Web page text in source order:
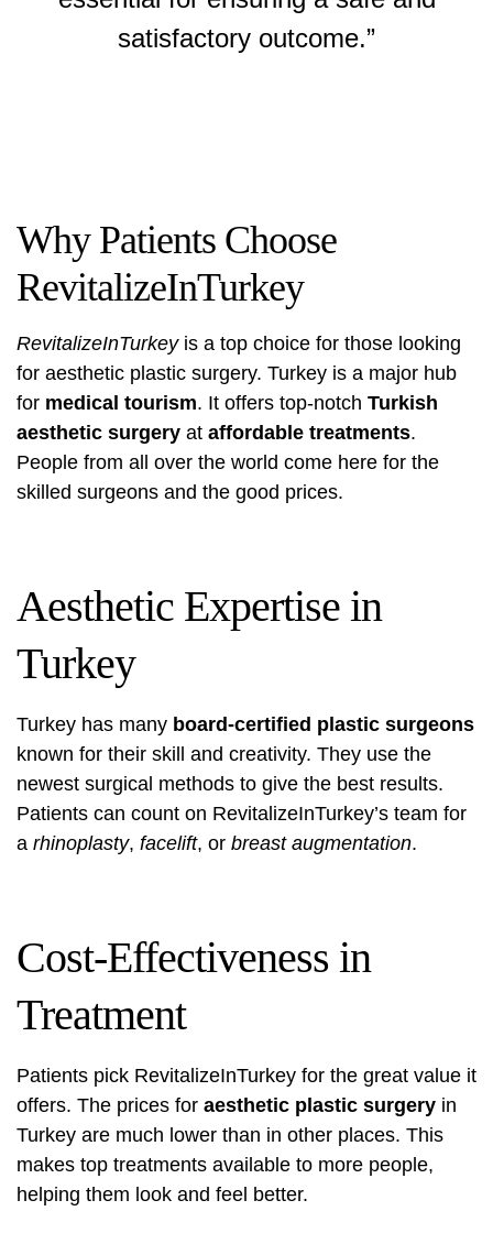
satisfactory outcome.”
Why Patients Choose
RevitalizeInTurkey
RevitalizeInTurkeyis a top choice for those looking
for aesthetic plastic surgery. Turkey is a major hub
for medical tourism. It offers top-notch Turkish
aesthetic surgery at affordable treatments.
People from all over the world come here for the
skilled surgeons and the good prices.
Aesthetic Expertise in
Turkey
Turkey has many board-certified plastic surgeons
known for their skill and creativity. They use the
newest surgical methods to give the best results.
Patients can count on RevitalizeInTurkey’s team for
a rhinoplasty, facelift, or breast augmentation.
Cost-Effectiveness in
Treatment
Patients pick RevitalizeInTurkey for the great value it
offers. The prices for aesthetic plastic surgery in
Turkey are much lower than in other places. This
makes top treatments available to more people,
helping them look and feel better.